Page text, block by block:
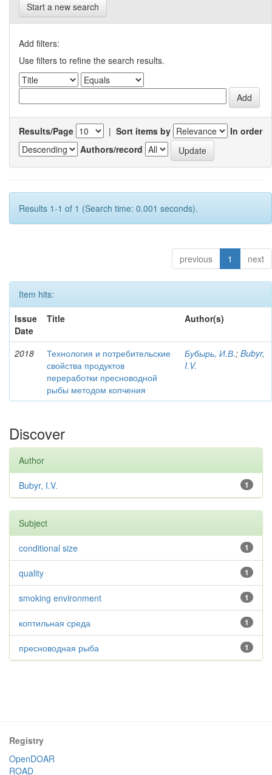
Start a new search
Add filters:
Use filters to refine the search results.
Results/Page | Sort items by
In order
Authors/record
Results 1-1 of 1 (Search time: 0.001 seconds).
previous 1 next
Item hits:
Issue
Date
Title Author(s)
2018
Технология и потребительские
свойства продуктов
переработки пресноводной
рыбы методом копчения
Бубырь, И.В.; Bubyr,
I.V.
Discover
Author
1
Bubyr, I.V.
Subject
1
conditional size
1
quality
1
smoking environment
1
коптильная среда
1
пресноводная рыба
Registry
OpenDOAR
ROAD